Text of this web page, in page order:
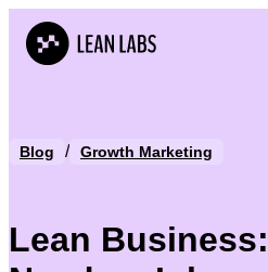
Blog / Growth Marketing
Lean